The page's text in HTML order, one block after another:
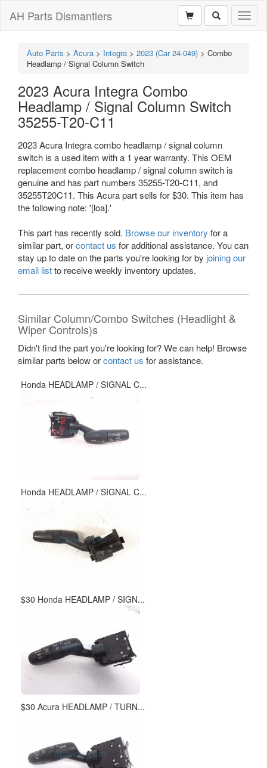
AH Parts Dismantlers
Auto Parts > Acura > Integra > 2023 (Car 24-049) > Combo
Headlamp / Signal Column Switch
2023 Acura Integra Combo
Headlamp / Signal Column Switch
35255-T20-C11
2023 Acura Integra combo headlamp / signal column
switch is a used item with a 1 year warranty. This OEM
replacement combo headlamp / signal column switch is
genuine and has part numbers 35255-T20-C11, and
35255T20C11. This Acura part sells for $30. This item has
the following note: '[loa].'
This part has recently sold. Browse our inventory for a
similar part, orcontact us for additional assistance. You can
stay up to date on the parts you're looking for by joining our
email listto receive weekly inventory updates.
Similar Column/Combo Switches (Headlight &
Wiper Controls)s
Didn't find the part you're looking for? We can help! Browse
similar parts below orcontact us for assistance.
Honda HEADLAMP / SIGNAL C...
Honda HEADLAMP / SIGNAL C...
$30 Honda HEADLAMP / SIGN...
$30 Acura HEADLAMP / TURN...